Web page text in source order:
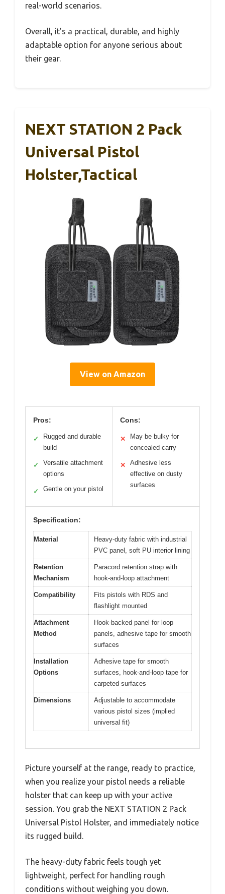
real-world scenarios.
Overall, it’s a practical, durable, and highly
adaptable option for anyone serious about
their gear.
NEXT STATION 2 Pack
Universal Pistol
Holster,Tactical
View on Amazon
Pros:
✓
Rugged and durable
build
✓
Versatile attachment
options
✓ Gentle on your pistol
Cons:
✕
May be bulky for
concealed carry
✕
Adhesive less
effective on dusty
surfaces
Specification:
Material
Heavy-duty fabric with industrial
PVC panel, soft PU interior lining
Retention
Mechanism
Paracord retention strap with
hook-and-loop attachment
Compatibility
Fits pistols with RDS and
flashlight mounted
Attachment
Method
Hook-backed panel for loop
panels, adhesive tape for smooth
surfaces
Installation
Options
Adhesive tape for smooth
surfaces, hook-and-loop tape for
carpeted surfaces
Dimensions
Adjustable to accommodate
various pistol sizes (implied
universal fit)
Picture yourself at the range, ready to practice,
when you realize your pistol needs a reliable
holster that can keep up with your active
session. You grab the NEXT STATION 2 Pack
Universal Pistol Holster, and immediately notice
its rugged build.
The heavy-duty fabric feels tough yet
lightweight, perfect for handling rough
conditions without weighing you down.